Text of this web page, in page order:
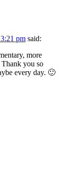
pm said:
more
you so
every day. 🙂